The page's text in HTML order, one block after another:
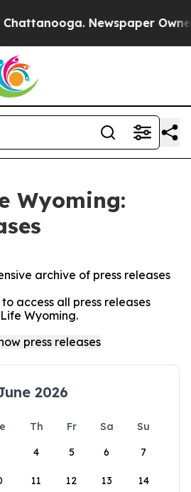
Newspaper Owner
Wyoming:
archive of press releases
access all press releases
Wyoming.
2026
Th Fr Sa
Su
4 5 6 7
11 12 13 14